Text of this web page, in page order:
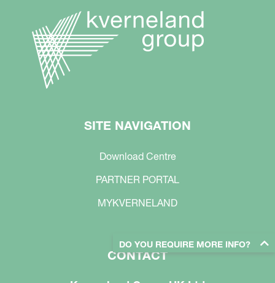
DO YOU REQUIRE MORE INFO?
SITE NAVIGATION
Download Centre
PARTNER PORTAL
MYKVERNELAND
CONTACT